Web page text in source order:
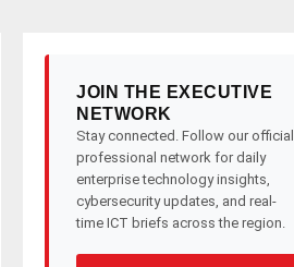
JOIN THE EXECUTIVE
NETWORK
Stay connected. Follow our official
professional network for daily
enterprise technology insights,
cybersecurity updates, and real-
time ICT briefs across the region.